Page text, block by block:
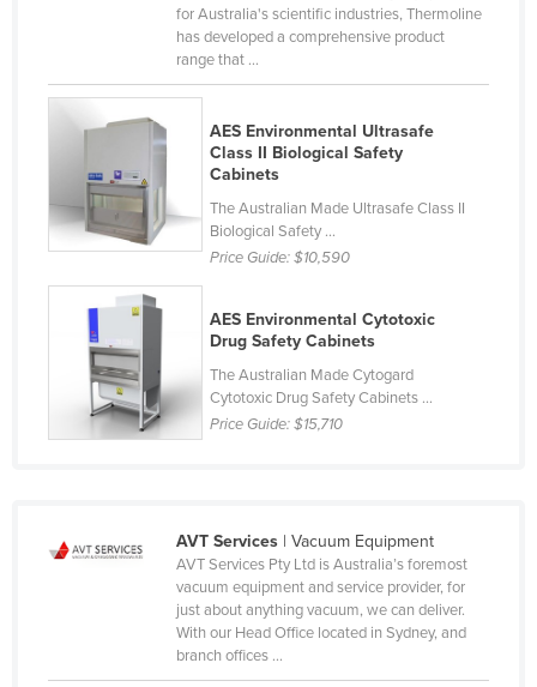
Poland
Qatar
Romania
Russia
Rwanda
Saint Kitts and Nevis
Saint Lucia
Saint Vincent and the Grenadines
Samoa
Saudi Arabia
Seychelles
for Australia's scientific industries, Thermoline
has developed a comprehensive product
range that ...
AES Environmental Ultrasafe
Class II Biological Safety
Cabinets
The Australian Made Ultrasafe Class II
Biological Safety ...
Price Guide:$10,590
AES Environmental Cytotoxic
Drug Safety Cabinets
The Australian Made Cytogard
Cytotoxic Drug Safety Cabinets ...
Price Guide:$15,710
AVT Services| Vacuum Equipment
AVT Services Pty Ltd is Australia’s foremost
vacuum equipment and service provider, for
just about anything vacuum, we can deliver.
With our Head Office located in Sydney, and
branch offices ...